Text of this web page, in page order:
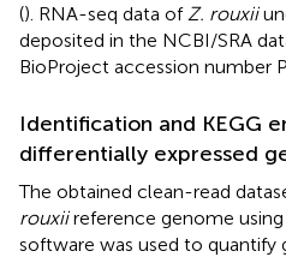
(). RNA-seq data ofZ. rouxii
deposited in the NCBI/SRA
BioProject accession number
Identification and KEGG
differentially expressed
The obtained clean-read
rouxiireference genome using
software was used to quantify